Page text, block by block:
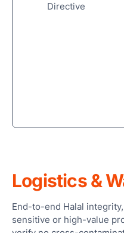
Directive
Logistics &
End-to-end Halal
sensitive or high-value